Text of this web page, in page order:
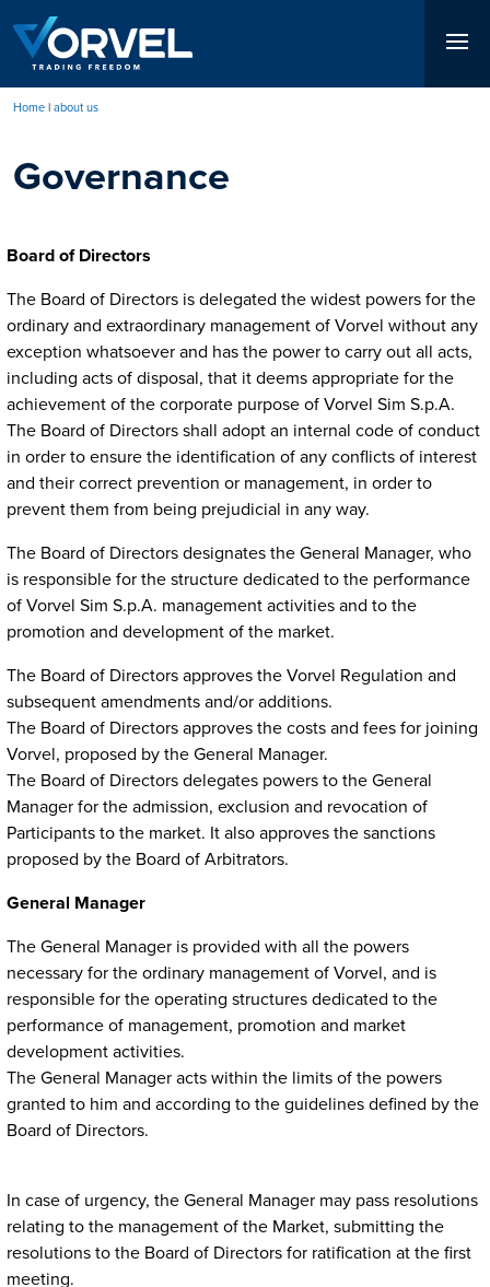
to
main
content
Home about us
Governance
Board of Directors
The Board of Directors is delegated the widest powers for the
ordinary and extraordinary management of Vorvel without any
exception whatsoever and has the power to carry out all acts,
including acts of disposal, that it deems appropriate for the
achievement of the corporate purpose of Vorvel Sim S.p.A.
The Board of Directors shall adopt an internal code of conduct
in order to ensure the identification of any conflicts of interest
and their correct prevention or management, in order to
prevent them from being prejudicial in any way.
The Board of Directors designates the General Manager, who
is responsible for the structure dedicated to the performance
of Vorvel Sim S.p.A. management activities and to the
promotion and development of the market.
The Board of Directors approves the Vorvel Regulation and
subsequent amendments and/or additions.
The Board of Directors approves the costs and fees for joining
Vorvel, proposed by the General Manager.
The Board of Directors delegates powers to the General
Manager for the admission, exclusion and revocation of
Participants to the market. It also approves the sanctions
proposed by the Board of Arbitrators.
General Manager
The General Manager is provided with all the powers
necessary for the ordinary management of Vorvel, and is
responsible for the operating structures dedicated to the
performance of management, promotion and market
development activities.
The General Manager acts within the limits of the powers
granted to him and according to the guidelines defined by the
Board of Directors.
In case of urgency, the General Manager may pass resolutions
relating to the management of the Market, submitting the
resolutions to the Board of Directors for ratification at the first
meeting.